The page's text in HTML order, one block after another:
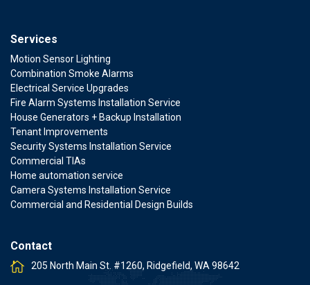
Services
Motion Sensor Lighting
Combination Smoke Alarms
Electrical Service Upgrades
Fire Alarm Systems Installation Service
House Generators + Backup Installation
Tenant Improvements
Security Systems Installation Service
Commercial TIAs
Home automation service
Camera Systems Installation Service
Commercial and Residential Design Builds
Contact
205 North Main St. #1260, Ridgefield, WA 98642